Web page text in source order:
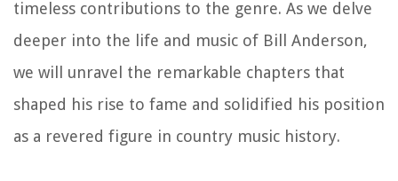
timeless contributions to the genre. As we delve
deeper into the life and music of Bill Anderson,
we will unravel the remarkable chapters that
shaped his rise to fame and solidified his position
as a revered figure in country music history.